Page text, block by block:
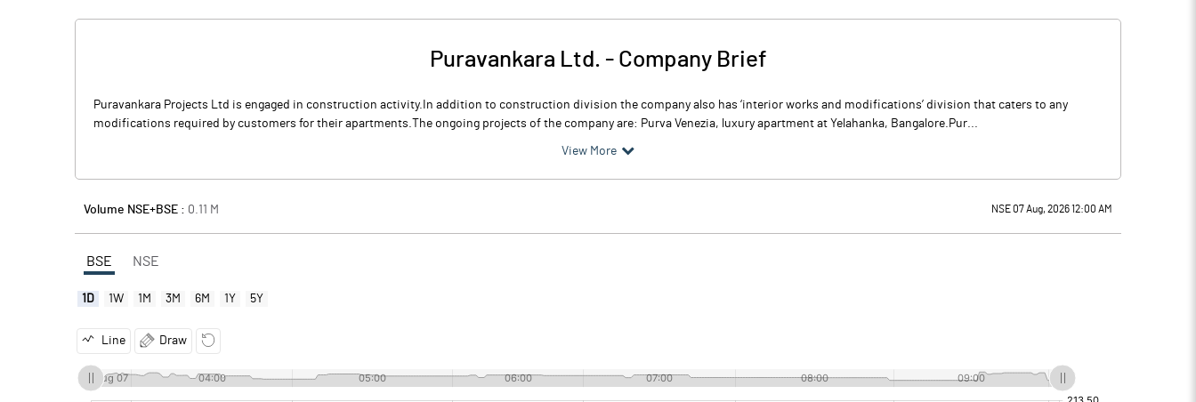
Puravankara Ltd. - Company Brief
Puravankara Projects Ltd is engaged in construction activity.In addition to construction division the company also has ‘interior works and modifications’ division that caters to any
modifications required by customers for their apartments.The ongoing projects of the company are: Purva Venezia, luxury apartment at Yelahanka, Bangalore.Pur...
View More
Volume NSE+BSE : 0.11 M NSE 07 Aug, 2026 12:00 AM
BSE NSE
1D 1W 1M 3M 6M 1Y 5Y
Line Draw